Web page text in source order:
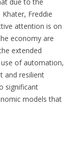
Khater, Freddie
attention is on
economy are
extended
of automation,
and resilient
significant
models that